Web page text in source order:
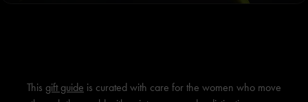
This gift guide is curated with care for the women who move